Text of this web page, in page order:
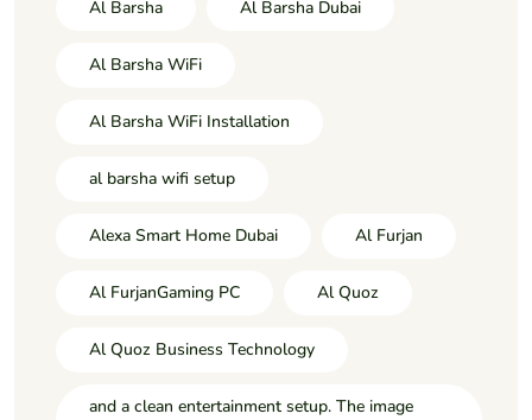
Al Barsha Al Barsha Dubai
Al Barsha WiFi
Al Barsha WiFi Installation
al barsha wifi setup
Alexa Smart Home Dubai Al Furjan
Al FurjanGaming PC Al Quoz
Al Quoz Business Technology
and a clean entertainment setup. The image